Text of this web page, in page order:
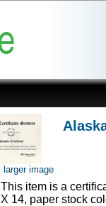
larger image
This item is a
X 14, paper stock